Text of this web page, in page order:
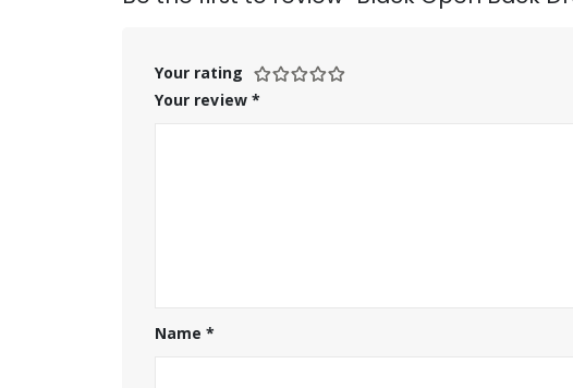
Your rating
Your review *
Name*